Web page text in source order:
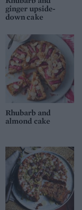
ginger upside-
down cake
Rhubarb and
almond cake